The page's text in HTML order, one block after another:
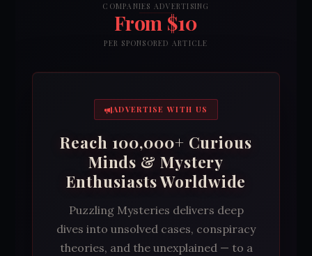
COMPANIES ADVERTISING
From $10
PER SPONSORED ARTICLE
ADVERTISE WITH US
Reach 100,000+ Curious
Minds & Mystery
Enthusiasts Worldwide
Puzzling Mysteries delivers deep
dives into unsolved cases, conspiracy
theories, and the unexplained — to a